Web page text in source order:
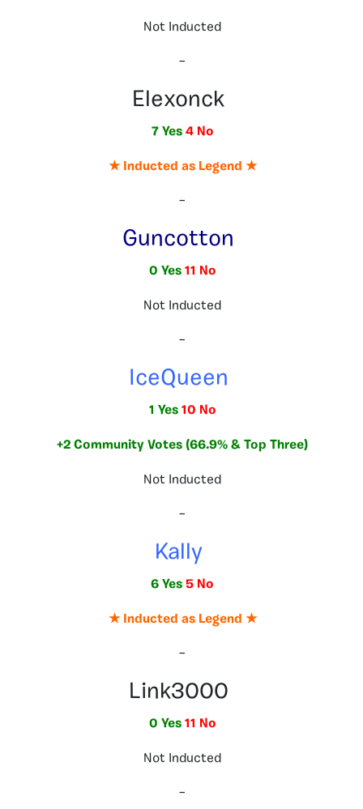
Not Inducted
–
Elexonck
7 Yes 4 No
★ Inducted as Legend ★
–
Guncotton
0 Yes 11 No
Not Inducted
–
IceQueen
1 Yes 10 No
+2 Community Votes (66.9% & Top Three)
Not Inducted
–
Kally
6 Yes 5 No
★ Inducted as Legend ★
–
Link3000
0 Yes 11 No
Not Inducted
–